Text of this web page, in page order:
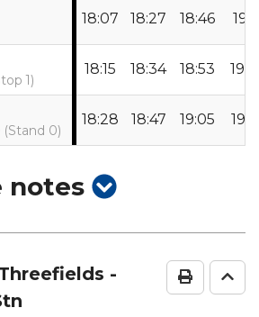
18:07 18:27 18:46
1)
18:15 18:34 18:53
0)
18:28 18:47 19:05
notes show
notes
Print Go
-